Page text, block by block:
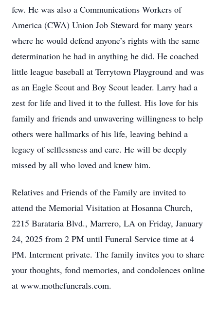
few. He was also a Communications Workers of
America (CWA) Union Job Steward for many years
where he would defend anyone’s rights with the same
determination he had in anything he did. He coached
little league baseball at Terrytown Playground and was
as an Eagle Scout and Boy Scout leader. Larry had a
zest for life and lived it to the fullest. His love for his
family and friends and unwavering willingness to help
others were hallmarks of his life, leaving behind a
legacy of selflessness and care. He will be deeply
missed by all who loved and knew him.
Relatives and Friends of the Family are invited to
attend the Memorial Visitation at Hosanna Church,
2215 Barataria Blvd., Marrero, LA on Friday, January
24, 2025 from 2 PM until Funeral Service time at 4
PM. Interment private. The family invites you to share
your thoughts, fond memories, and condolences online
at www.mothefunerals.com.